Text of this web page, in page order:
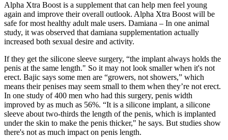
Alpha Xtra Boost is a supplement that can help men feel young
again and improve their overall outlook. Alpha Xtra Boost will be
safe for most healthy adult male users. Damiana – In one animal
study, it was observed that damiana supplementation actually
increased both sexual desire and activity.
If they get the silicone sleeve surgery, “the implant always holds the
penis at the same length." So it may not look smaller when it's not
erect. Bajic says some men are “growers, not showers,” which
means their penises may seem small to them when they’re not erect.
In one study of 400 men who had this surgery, penis width
improved by as much as 56%. “It is a silicone implant, a silicone
sleeve about two-thirds the length of the penis, which is implanted
under the skin to make the penis thicker," he says. But studies show
there's not as much impact on penis length.